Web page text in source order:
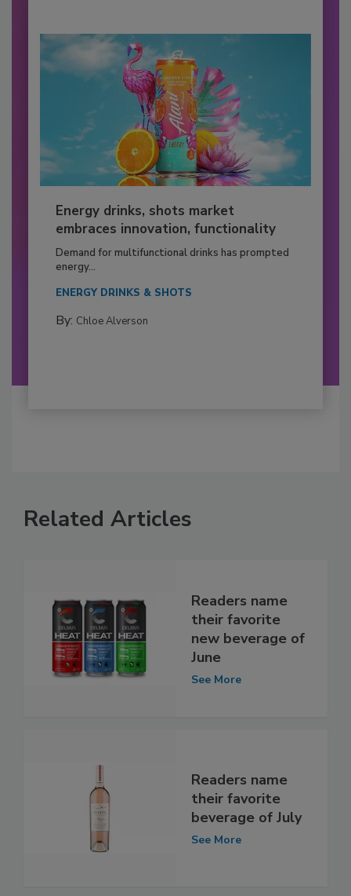
Energy drinks, shots market
embraces innovation, functionality
Demand for multifunctional drinks has prompted
energy...
ENERGY DRINKS & SHOTS
By: Chloe Alverson
Related Articles
Readers name
their favorite
new beverage of
June
See More
Readers name
their favorite
beverage of July
See More